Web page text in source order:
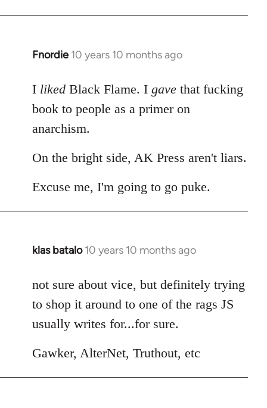
Fnordie 10 years 10 months ago
In
to
Welcome
libcom.org
I liked Black Flame. I gave that fucking
book to people as a primer on
anarchism.
On the bright side, AK Press aren't liars.
Excuse me, I'm going to go puke.
klas batalo 10 years 10 months ago
In
to
Welcome
libcom.org
not sure about vice, but definitely trying
to shop it around to one of the rags JS
usually writes for...for sure.
Gawker, AlterNet, Truthout, etc